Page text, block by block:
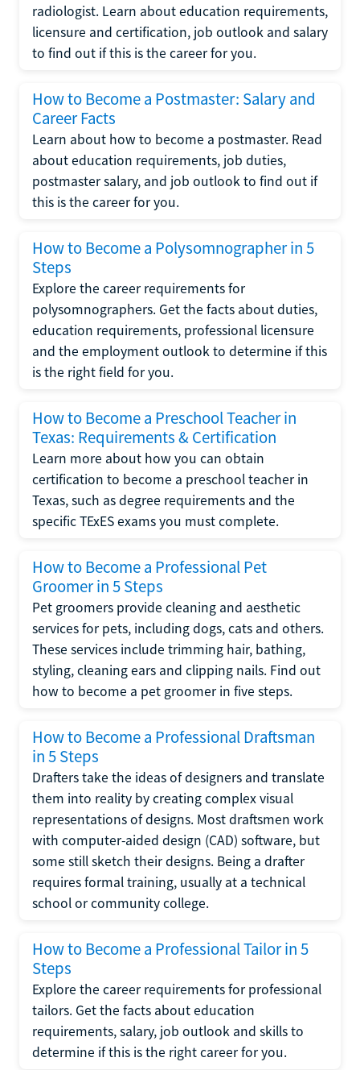
radiologist. Learn about education requirements,
licensure and certification, job outlook and salary
to find out if this is the career for you.
How to Become a Postmaster: Salary and
Career Facts
Learn about how to become a postmaster. Read
about education requirements, job duties,
postmaster salary, and job outlook to find out if
this is the career for you.
How to Become a Polysomnographer in 5
Steps
Explore the career requirements for
polysomnographers. Get the facts about duties,
education requirements, professional licensure
and the employment outlook to determine if this
is the right field for you.
How to Become a Preschool Teacher in
Texas: Requirements & Certification
Learn more about how you can obtain
certification to become a preschool teacher in
Texas, such as degree requirements and the
specific TExES exams you must complete.
How to Become a Professional Pet
Groomer in 5 Steps
Pet groomers provide cleaning and aesthetic
services for pets, including dogs, cats and others.
These services include trimming hair, bathing,
styling, cleaning ears and clipping nails. Find out
how to become a pet groomer in five steps.
How to Become a Professional Draftsman
in 5 Steps
Drafters take the ideas of designers and translate
them into reality by creating complex visual
representations of designs. Most draftsmen work
with computer-aided design (CAD) software, but
some still sketch their designs. Being a drafter
requires formal training, usually at a technical
school or community college.
How to Become a Professional Tailor in 5
Steps
Explore the career requirements for professional
tailors. Get the facts about education
requirements, salary, job outlook and skills to
determine if this is the right career for you.